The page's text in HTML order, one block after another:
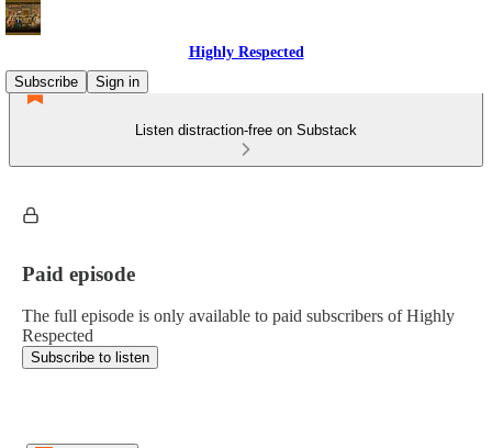
Highly Respected
Subscribe
Sign in
Listen distraction-free on Substack
Paid episode
The full episode is only available to paid subscribers of Highly
Respected
Subscribe to listen